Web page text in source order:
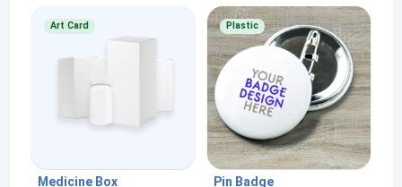
Art Card
Medicine Box
Plastic
Pin Badge